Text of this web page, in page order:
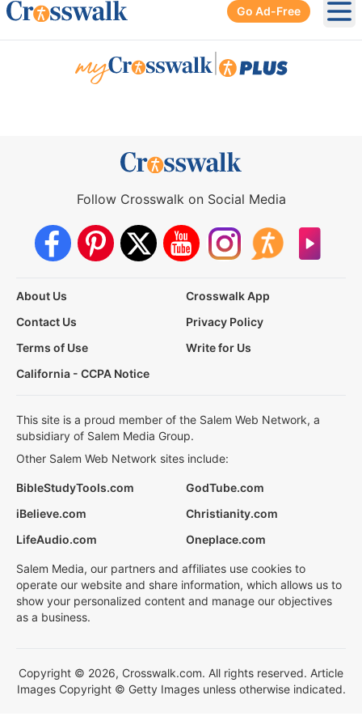
Go Ad-Free
Follow Crosswalk on Social Media
About Us
Crosswalk App
Contact Us
Privacy Policy
Terms of Use
Write for Us
California - CCPA Notice
This site is a proud member of the Salem Web Network, a
subsidiary of Salem Media Group.
Other Salem Web Network sites include:
BibleStudyTools.com
GodTube.com
iBelieve.com
Christianity.com
LifeAudio.com
Oneplace.com
Salem Media, our partners and affiliates use cookies to
operate our website and share information, which allows us to
show your personalized content and manage our objectives
as a business.
Copyright © 2026, Crosswalk.com. All rights reserved. Article
Images Copyright © Getty Images unless otherwise indicated.